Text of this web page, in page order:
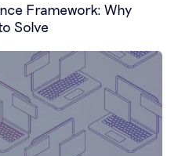
Framework: Why
Solve